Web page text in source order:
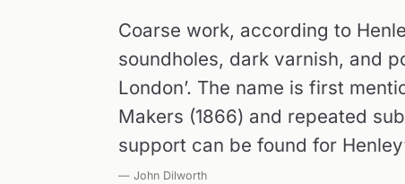
Coarse work, according to
soundholes, dark varnish, and
London’. The name is first
Makers (1866) and repeated
support can be found for
— John Dilworth